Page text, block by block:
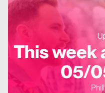
This week
05/